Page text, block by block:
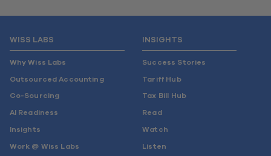
WISS LABS
Why Wiss Labs
Outsourced Accounting
Co-Sourcing
AI Readiness
Insights
Work @ Wiss Labs
INSIGHTS
Success Stories
Tariff Hub
Tax Bill Hub
Read
Watch
Listen